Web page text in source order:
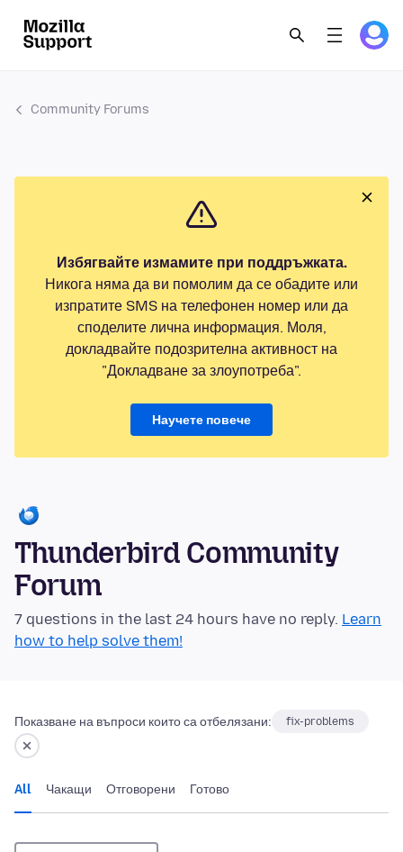
Community Forums
Избягвайте измамите при поддръжката.
Никога няма да ви помолим да се обадите или
изпратите SMS на телефонен номер или да
споделите лична информация. Моля,
докладвайте подозрителна активност на
"Докладване за злоупотреба".
Научете повече
Thunderbird Community
Forum
7 questions in the last 24 hours have no reply. Learn
how to help solve them!
Показване на въпроси които са отбелязани: fix-problems
All Чакащи Отговорени Готово